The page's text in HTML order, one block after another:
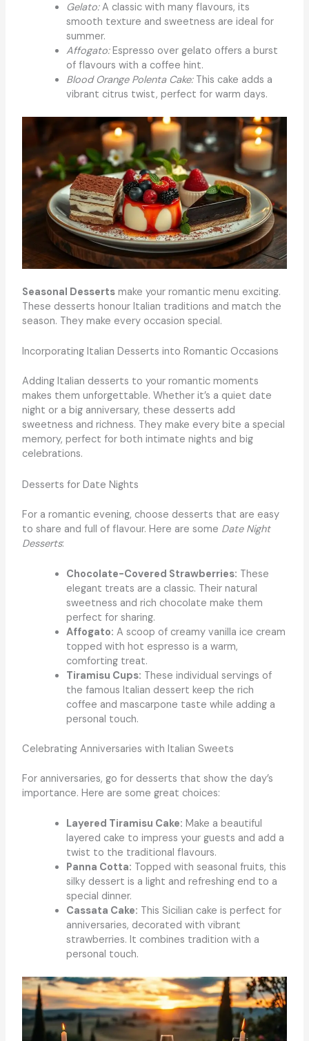
Gelato:A classic with many flavours, its
smooth texture and sweetness are ideal for
summer.
Affogato:Espresso over gelato offers a burst
of flavours with a coffee hint.
Blood Orange Polenta Cake:This cake adds a
vibrant citrus twist, perfect for warm days.
Seasonal Dessertsmake your romantic menu exciting.
These desserts honour Italian traditions and match the
season. They make every occasion special.
Incorporating Italian Desserts into Romantic Occasions
Adding Italian desserts to your romantic moments
makes them unforgettable. Whether it’s a quiet date
night or a big anniversary, these desserts add
sweetness and richness. They make every bite a special
memory, perfect for both intimate nights and big
celebrations.
Desserts for Date Nights
For a romantic evening, choose desserts that are easy
to share and full of flavour. Here are some Date Night
Desserts:
Chocolate-Covered Strawberries: These
elegant treats are a classic. Their natural
sweetness and rich chocolate make them
perfect for sharing.
Affogato: A scoop of creamy vanilla ice cream
topped with hot espresso is a warm,
comforting treat.
Tiramisu Cups: These individual servings of
the famous Italian dessert keep the rich
coffee and mascarpone taste while adding a
personal touch.
Celebrating Anniversaries with Italian Sweets
For anniversaries, go for desserts that show the day’s
importance. Here are some great choices:
Layered Tiramisu Cake: Make a beautiful
layered cake to impress your guests and add a
twist to the traditional flavours.
Panna Cotta: Topped with seasonal fruits, this
silky dessert is a light and refreshing end to a
special dinner.
Cassata Cake: This Sicilian cake is perfect for
anniversaries, decorated with vibrant
strawberries. It combines tradition with a
personal touch.